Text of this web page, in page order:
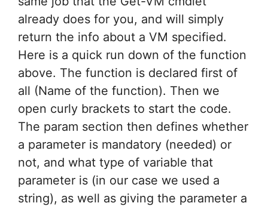
already does for you, and will simply
return the info about a VM specified.
Here is a quick run down of the function
above. The function is declared first of
all (Name of the function). Then we
open curly brackets to start the code.
The param section then defines whether
a parameter is mandatory (needed) or
not, and what type of variable that
parameter is (in our case we used a
string), as well as giving the parameter a